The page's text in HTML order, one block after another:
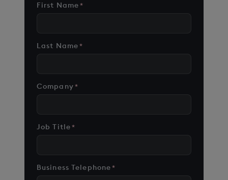
First Name*
Last Name*
Company*
Job Title*
Business Telephone*